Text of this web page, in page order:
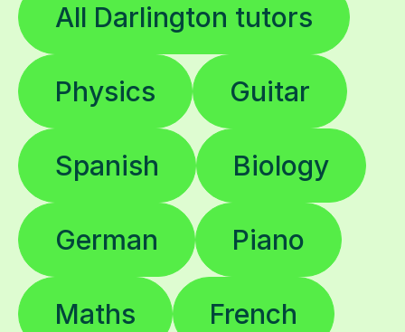
All Darlington tutors
Physics Guitar
Spanish Biology
German Piano
Maths French